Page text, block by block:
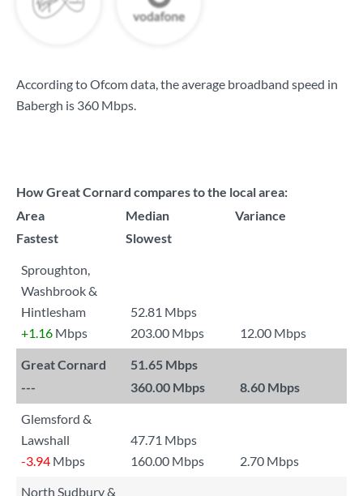
According to Ofcom data, the average broadband speed in
Babergh is 360 Mbps.
How Great Cornard compares to the local area:
Area
Median
Variance
Fastest
Slowest
Sproughton,
Washbrook &
Hintlesham
52.81 Mbps
+1.16 Mbps 203.00 Mbps 12.00 Mbps
Great Cornard
51.65 Mbps
---
360.00 Mbps 8.60 Mbps
Glemsford &
Lawshall
47.71 Mbps
-3.94 Mbps 160.00 Mbps
2.70 Mbps
North Sudbury &